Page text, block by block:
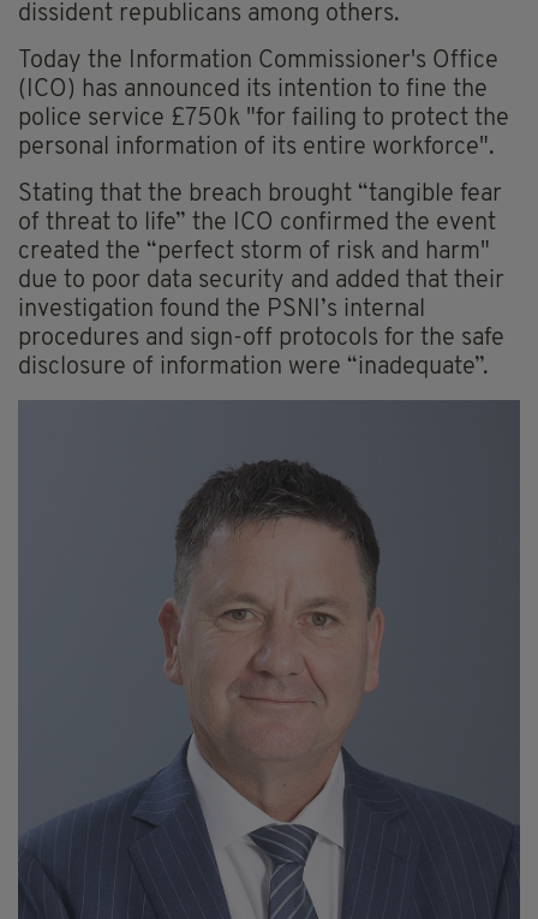
dissident republicans among others.
Today the Information Commissioner's Office
(ICO) has announced its intention to fine the
police service £750k "for failing to protect the
personal information of its entire workforce".
Stating that the breach brought “tangible fear
of threat to life” the ICO confirmed the event
created the “perfect storm of risk and harm"
due to poor data security and added that their
investigation found the PSNI’s internal
procedures and sign-off protocols for the safe
disclosure of information were “inadequate”.